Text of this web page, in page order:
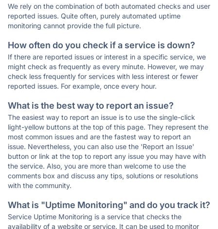
We rely on the combination of both automated checks and user
reported issues. Quite often, purely automated uptime
monitoring cannot provide the full picture.
How often do you check if a service is down?
If there are reported issues or interest in a specific service, we
might check as frequently as every minute. However, we may
check less frequently for services with less interest or fewer
reported issues. For example, once every hour.
What is the best way to report an issue?
The easiest way to report an issue is to use the single-click
light-yellow buttons at the top of this page. They represent the
most common issues and are the fastest way to report an
issue. Nevertheless, you can also use the 'Report an Issue'
button or link at the top to report any issue you may have with
the service. Also, you are more than welcome to use the
comments box and discuss any tips, solutions or resolutions
with the community.
What is "Uptime Monitoring" and do you track it?
Service Uptime Monitoring is a service that checks the
availability of a website or service. It can be used to monitor